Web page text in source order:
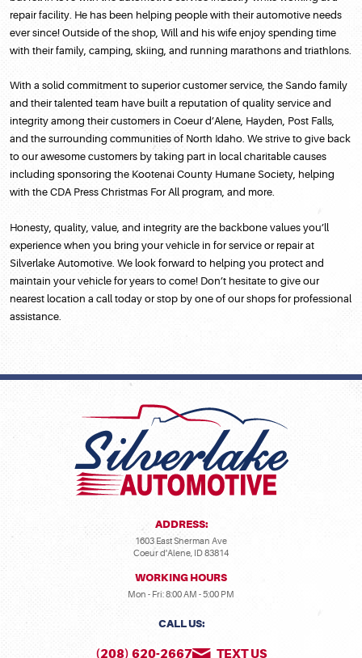
repair facility. He has been helping people with their automotive needs
ever since! Outside of the shop, Will and his wife enjoy spending time
with their family, camping, skiing, and running marathons and triathlons.
With a solid commitment to superior customer service, the Sando family
and their talented team have built a reputation of quality service and
integrity among their customers in Coeur d’Alene, Hayden, Post Falls,
and the surrounding communities of North Idaho. We strive to give back
to our awesome customers by taking part in local charitable causes
including sponsoring the Kootenai County Humane Society, helping
with the CDA Press Christmas For All program, and more.
Honesty, quality, value, and integrity are the backbone values you’ll
experience when you bring your vehicle in for service or repair at
Silverlake Automotive. We look forward to helping you protect and
maintain your vehicle for years to come! Don’t hesitate to give our
nearest location a call today or stop by one of our shops for professional
assistance.
ADDRESS:
1603 East Sherman Ave
Coeur d'Alene, ID 83814
WORKING HOURS
Mon - Fri: 8:00 AM - 5:00 PM
CALL US:
(208) 620-2667 TEXT US